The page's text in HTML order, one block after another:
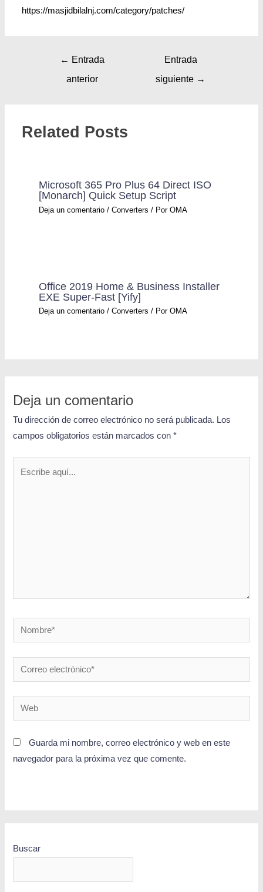
https://masjidbilalnj.com/category/patches/
← Entrada
anterior
Entrada
siguiente →
Related Posts
Microsoft 365 Pro Plus 64 Direct ISO
[Monarch] Quick Setup Script
Deja un comentario /Converters / PorOMA
Office 2019 Home & Business Installer
EXE Super-Fast [Yify]
Deja un comentario /Converters / PorOMA
Deja un comentario
Tu dirección de correo electrónico no será publicada. Los
campos obligatorios están marcados con*
Guarda mi nombre, correo electrónico y web en este
navegador para la próxima vez que comente.
Buscar